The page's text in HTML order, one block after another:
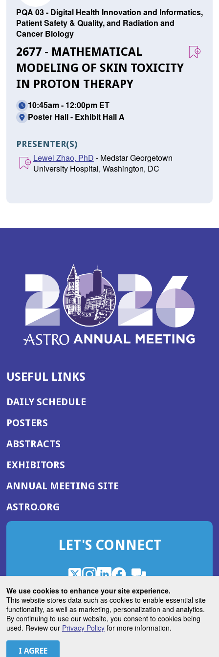
We use cookies to enhance your site experience.
This website stores data such as cookies to enable essential site
functionality, as well as marketing, personalization and analytics.
By continuing to use our website, you consent to cookies being
used. Review our Privacy Policyfor more information.
PQA 03 - Digital Health Innovation and Informatics,
Patient Safety & Quality, and Radiation and
Cancer Biology
2677 - MATHEMATICAL
MODELING OF SKIN TOXICITY
IN PROTON THERAPY
10:45am - 12:00pm ET
Poster Hall - Exhibit Hall A
PRESENTER(S)
Lewei Zhao, PhD - Medstar Georgetown
University Hospital, Washington, DC
USEFUL LINKS
DAILY SCHEDULE
POSTERS
ABSTRACTS
EXHIBITORS
ANNUAL MEETING SITE(OPENS
WINDOW)
ASTRO.ORG
IN
NEW
LET'S CONNECT
X
(Opens
in
a
new
window)
Instagram
(Opens
in
a
new
window)
LinkedIn
(Opens
in
a
new
window)
Facebook
(Opens
in
a
new
window)
ROHub
in
a
new
window)
ASTROBlog
(Opens
in
a
© 2026 American Society for Radiation Oncology